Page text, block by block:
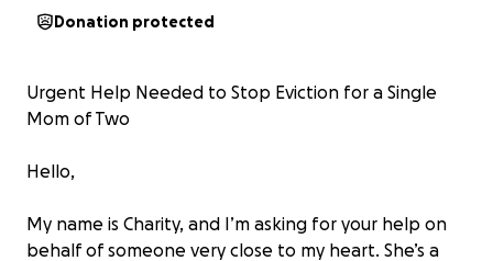
Donation protected
Urgent Help Needed to Stop Eviction for a Single
Mom of Two
Hello,
My name is Charity, and I’m asking for your help on
behalf of someone very close to my heart. She’s a